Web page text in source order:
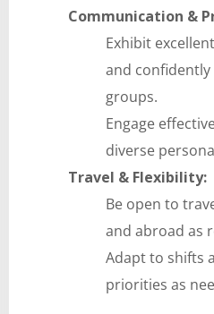
Communication &
Exhibit
and
groups.
Engage
diverse
Travel & Flexibility:
Be open to
and abroad as
Adapt to shifts
priorities as